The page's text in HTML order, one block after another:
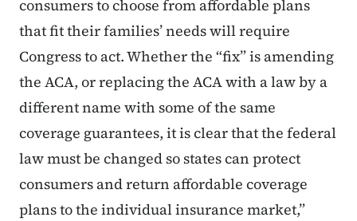
consumers to choose from affordable plans
that fit their families’ needs will require
Congress to act. Whether the “fix” is amending
the ACA, or replacing the ACA with a law by a
different name with some of the same
coverage guarantees, it is clear that the federal
law must be changed so states can protect
consumers and return affordable coverage
plans to the individual insurance market,”